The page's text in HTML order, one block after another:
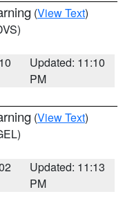
(View Text)
Updated: 11:10
PM
(View Text)
Updated: 11:13
PM